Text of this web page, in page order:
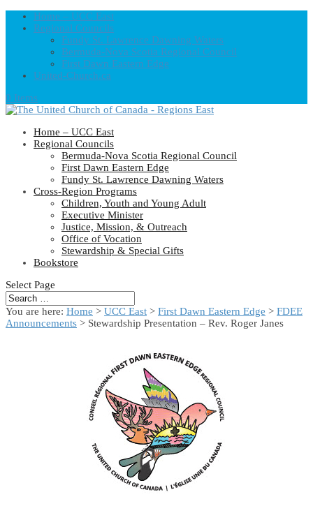
Home – UCC East
Regional Councils
Fundy St. Lawrence Dawning Waters
Bermuda-Nova Scotia Regional Council
First Dawn Eastern Edge
United-Church.ca
0 Items
Home – UCC East
Regional Councils
Bermuda-Nova Scotia Regional Council
First Dawn Eastern Edge
Fundy St. Lawrence Dawning Waters
Cross-Region Programs
Children, Youth and Young Adult
Executive Minister
Justice, Mission, & Outreach
Office of Vocation
Stewardship & Special Gifts
Bookstore
Select Page
You are here: Home > UCC East > First Dawn Eastern Edge > FDEE
Announcements > Stewardship Presentation – Rev. Roger Janes